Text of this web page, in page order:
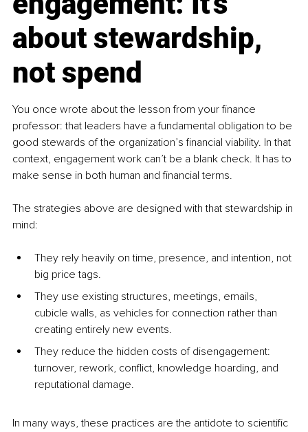
about stewardship,
not spend
You once wrote about the lesson from your finance
professor: that leaders have a fundamental obligation to be
good stewards of the organization’s financial viability. In that
context, engagement work can’t be a blank check. It has to
make sense in both human and financial terms.
The strategies above are designed with that stewardship in
mind:
They rely heavily on time, presence, and intention, not
big price tags.
They use existing structures, meetings, emails,
cubicle walls, as vehicles for connection rather than
creating entirely new events.
They reduce the hidden costs of disengagement:
turnover, rework, conflict, knowledge hoarding, and
reputational damage.
In many ways, these practices are the antidote to scientific